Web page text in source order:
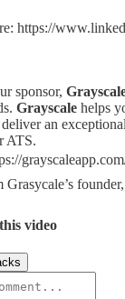
https://
sponsor,
Grayscale helps
an
ATS.
Grasycale’s
video